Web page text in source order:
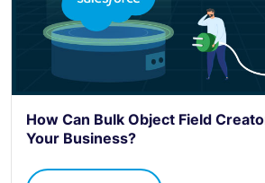
How Can Bulk Object Field
Your Business?